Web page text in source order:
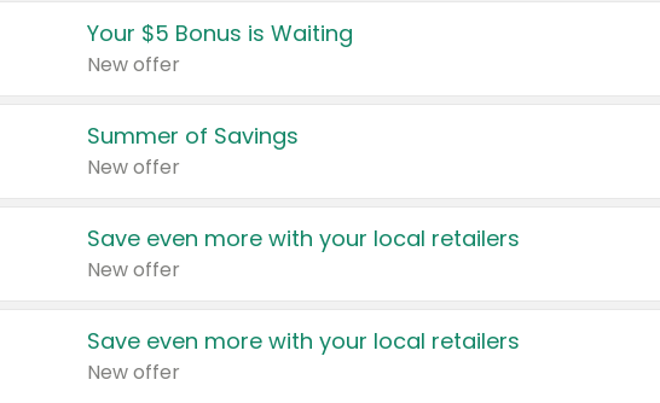
Your $5 Bonus is Waiting
New offer
Summer of Savings
New offer
Save even more with your local retailers
New offer
Save even more with your local retailers
New offer